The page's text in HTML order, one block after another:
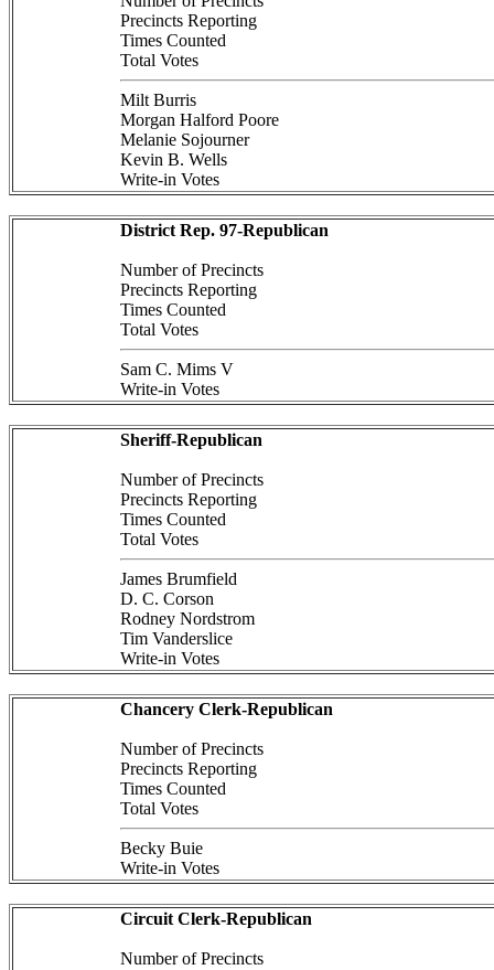
Precincts Reporting
Times Counted
Total Votes
Milt Burris
Morgan Halford Poore
Melanie Sojourner
Kevin B. Wells
Write-in Votes
District Rep. 97-Republican
Number of Precincts
Precincts Reporting
Times Counted
Total Votes
Sam C. Mims V
Write-in Votes
Sheriff-Republican
Number of Precincts
Precincts Reporting
Times Counted
Total Votes
James Brumfield
D. C. Corson
Rodney Nordstrom
Tim Vanderslice
Write-in Votes
Chancery Clerk-Republican
Number of Precincts
Precincts Reporting
Times Counted
Total Votes
Becky Buie
Write-in Votes
Circuit Clerk-Republican
Number of Precincts